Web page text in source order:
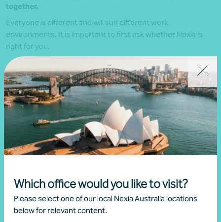
Which office would you like to visit?
Please select one of our local Nexia Australia locations
below for relevant content.
together.
Everyone is different and will suit different work
environments. It is important to first ask whether Nexia is
right for you.
Do your values align with Nexia’s?
Are you interested in what we offer?
Do you want to be hands-on in your career?
Can you see yourself being a part of a social and
collegiate culture?
If you answered yes to all of these, then we’d love to hear
from you.